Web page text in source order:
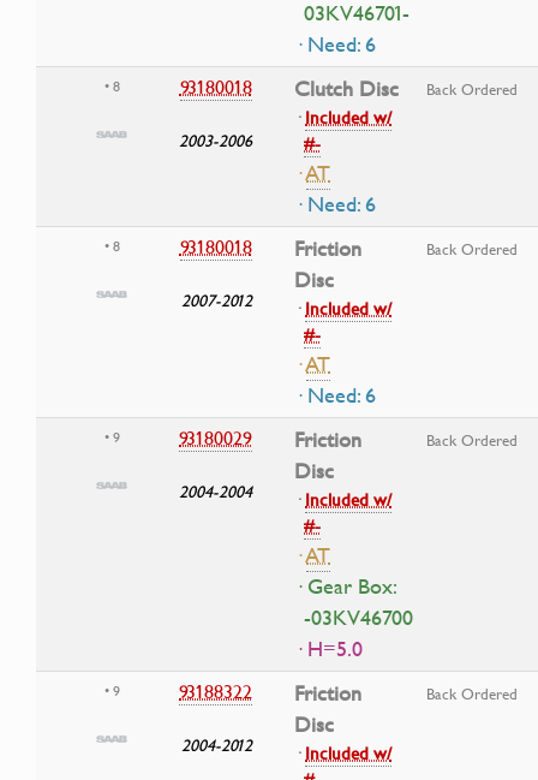
03KV46701-
· Need: 6
• 8 93180018
2003-2006
Clutch Disc
·Included w/
#-
·AT
· Need: 6
Back Ordered
• 8 93180018
2007-2012
Friction
Disc
·Included w/
#-
·AT
· Need: 6
Back Ordered
• 9 93180029
2004-2004
Friction
Disc
·Included w/
#-
·AT
· Gear Box:
-03KV46700
· H=5.0
Back Ordered
• 9 93188322
2004-2012
Friction
Disc
·Included w/
Back Ordered